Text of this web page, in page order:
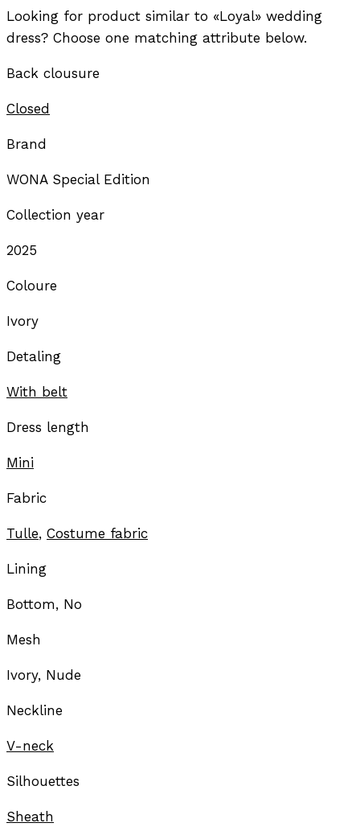
Looking for product similar to «Loyal» wedding
dress? Choose one matching attribute below.
Back clousure
Closed
Brand
WONA Special Edition
Collection year
2025
Coloure
Ivory
Detaling
With belt
Dress length
Mini
Fabric
Tulle, Costume fabric
Lining
Bottom, No
Mesh
Ivory, Nude
Neckline
V-neck
Silhouettes
Sheath